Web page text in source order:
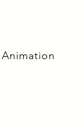
Animation